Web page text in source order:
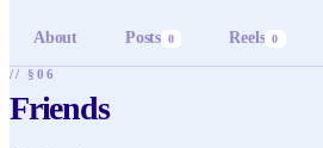
About Posts 0 Reels 0
// §06
Friends